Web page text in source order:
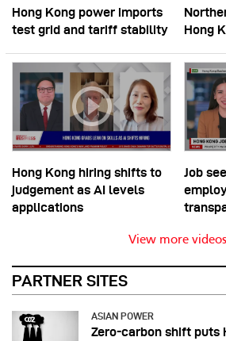
Hong Kong power imports
test grid and tariff stability
Hong
Hong Kong hiring shifts to
judgement as AI levels
applications
Job
View more videos
PARTNER SITES
ASIAN POWER
Zero-carbon shift puts